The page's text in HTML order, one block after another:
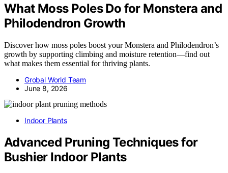
What Moss Poles Do for Monstera and
Philodendron Growth
Discover how moss poles boost your Monstera and Philodendron’s
growth by supporting climbing and moisture retention—find out
what makes them essential for thriving plants.
Grobal World Team
June 8, 2026
Indoor Plants
Advanced Pruning Techniques for
Bushier Indoor Plants